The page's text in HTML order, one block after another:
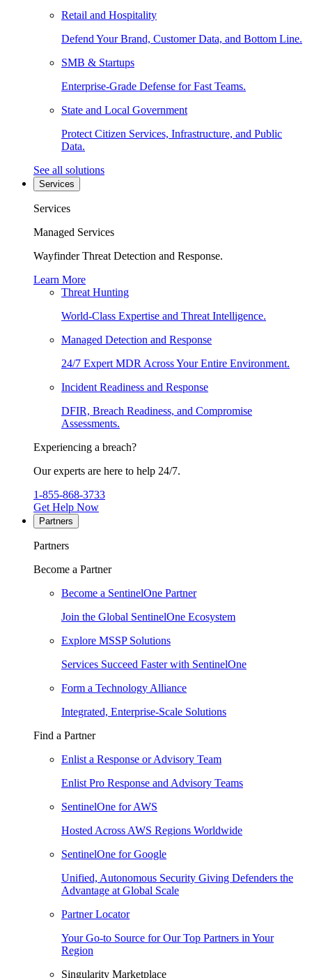
Retail and Hospitality
Defend Your Brand, Customer Data, and Bottom Line.
SMB & Startups
Enterprise-Grade Defense for Fast Teams.
State and Local Government
Protect Citizen Services, Infrastructure, and Public
Data.
See all solutions
Services
Services
Managed Services
Wayfinder Threat Detection and Response.
Learn More
Threat Hunting
World-Class Expertise and Threat Intelligence.
Managed Detection and Response
24/7 Expert MDR Across Your Entire Environment.
Incident Readiness and Response
DFIR, Breach Readiness, and Compromise
Assessments.
Experiencing a breach?
Our experts are here to help 24/7.
1-855-868-3733
Get Help Now
Partners
Partners
Become a Partner
Become a SentinelOne Partner
Join the Global SentinelOne Ecosystem
Explore MSSP Solutions
Services Succeed Faster with SentinelOne
Form a Technology Alliance
Integrated, Enterprise-Scale Solutions
Find a Partner
Enlist a Response or Advisory Team
Enlist Pro Response and Advisory Teams
SentinelOne for AWS
Hosted Across AWS Regions Worldwide
SentinelOne for Google
Unified, Autonomous Security Giving Defenders the
Advantage at Global Scale
Partner Locator
Your Go-to Source for Our Top Partners in Your
Region
Singularity Marketplace